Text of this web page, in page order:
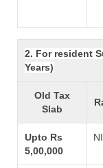
2. For resident
Years)
Old Tax
Slab
Upto Rs
5,00,000